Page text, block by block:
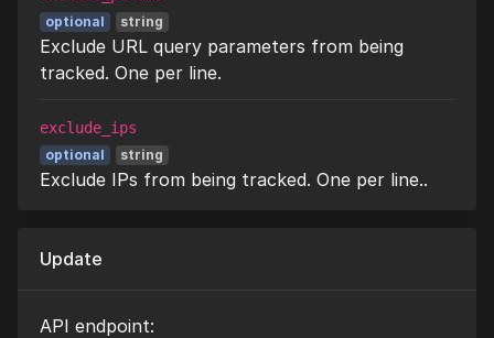
optional string
Exclude URL query parameters from being
tracked. One per line.
exclude_ips
optional string
Exclude IPs from being tracked. One per line..
Update
API endpoint: